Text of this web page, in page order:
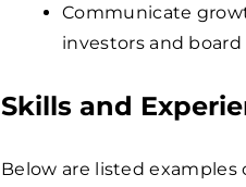
Communicate
investors and
Skills and
Below are listed